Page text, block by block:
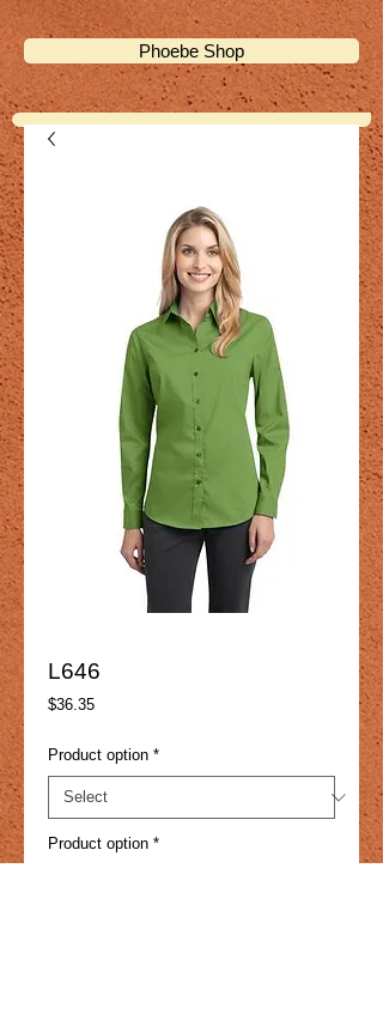
Phoebe Shop
L646
$36.35Price
Product option *
Product option *